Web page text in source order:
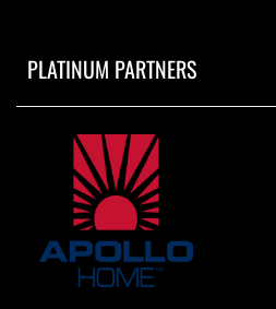
PLATINUM PARTNERS